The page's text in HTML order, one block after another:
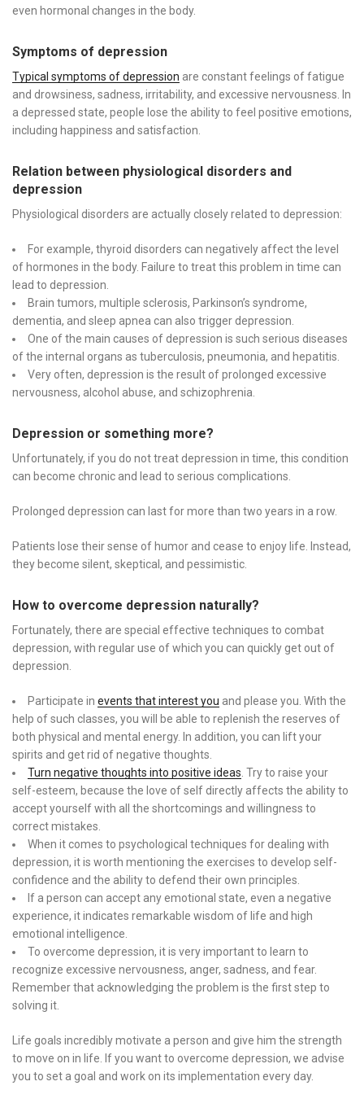
even hormonal changes in the body.
Symptoms of depression
Typical symptoms of depression are constant feelings of fatigue
and drowsiness, sadness, irritability, and excessive nervousness. In
a depressed state, people lose the ability to feel positive emotions,
including happiness and satisfaction.
Relation between physiological disorders and
depression
Physiological disorders are actually closely related to depression:
For example, thyroid disorders can negatively affect the level
of hormones in the body. Failure to treat this problem in time can
lead to depression.
Brain tumors, multiple sclerosis, Parkinson’s syndrome,
dementia, and sleep apnea can also trigger depression.
One of the main causes of depression is such serious diseases
of the internal organs as tuberculosis, pneumonia, and hepatitis.
Very often, depression is the result of prolonged excessive
nervousness, alcohol abuse, and schizophrenia.
Depression or something more?
Unfortunately, if you do not treat depression in time, this condition
can become chronic and lead to serious complications.
Prolonged depression can last for more than two years in a row.
Patients lose their sense of humor and cease to enjoy life. Instead,
they become silent, skeptical, and pessimistic.
How to overcome depression naturally?
Fortunately, there are special effective techniques to combat
depression, with regular use of which you can quickly get out of
depression.
Participate in events that interest you and please you. With the
help of such classes, you will be able to replenish the reserves of
both physical and mental energy. In addition, you can lift your
spirits and get rid of negative thoughts.
Turn negative thoughts into positive ideas . Try to raise your
self-esteem, because the love of self directly affects the ability to
accept yourself with all the shortcomings and willingness to
correct mistakes.
When it comes to psychological techniques for dealing with
depression, it is worth mentioning the exercises to develop self-
confidence and the ability to defend their own principles.
If a person can accept any emotional state, even a negative
experience, it indicates remarkable wisdom of life and high
emotional intelligence.
To overcome depression, it is very important to learn to
recognize excessive nervousness, anger, sadness, and fear.
Remember that acknowledging the problem is the first step to
solving it.
Life goals incredibly motivate a person and give him the strength
to move on in life. If you want to overcome depression, we advise
you to set a goal and work on its implementation every day.